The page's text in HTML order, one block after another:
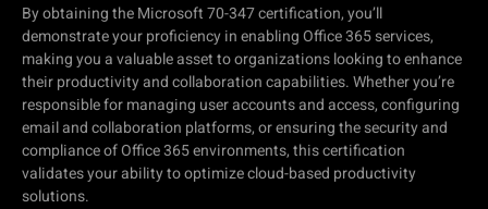
By obtaining the Microsoft 70-347 certification, you’ll
demonstrate your proficiency in enabling Office 365 services,
making you a valuable asset to organizations looking to enhance
their productivity and collaboration capabilities. Whether you’re
responsible for managing user accounts and access, configuring
email and collaboration platforms, or ensuring the security and
compliance of Office 365 environments, this certification
validates your ability to optimize cloud-based productivity
solutions.